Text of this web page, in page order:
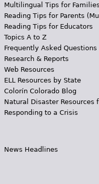
Multilingual Tips for Families
Reading Tips for Parents
Reading Tips for Educators
Topics A to Z
Frequently Asked Questions
Research & Reports
Web Resources
ELL Resources by State
Colorín Colorado Blog
Natural Disaster Resources
Responding to a Crisis
News Headlines